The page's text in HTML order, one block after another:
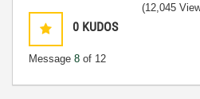
0 KUDOS
Message 8 of 12
(12,045